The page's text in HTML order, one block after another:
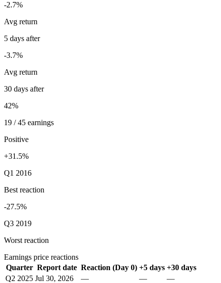
-2.7%
Avg return
5 days after
-3.7%
Avg return
30 days after
42%
19 / 45 earnings
Positive
+31.5%
Q1 2016
Best reaction
-27.5%
Q3 2019
Worst reaction
Earnings price reactions
Quarter Report date Reaction (Day 0) +5 days +30 days
Q2 2025 Jul 30, 2026 — —
—